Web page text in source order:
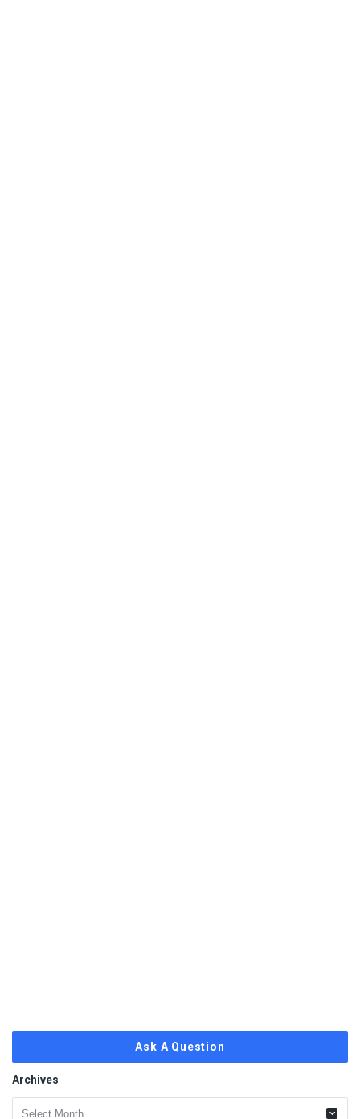
Ask A Question
Archives
Archives